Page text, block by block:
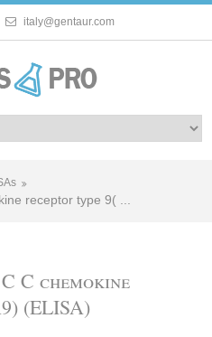
italy@gentaur.com
receptor type 9( ...
C chemokine
(ELISA)